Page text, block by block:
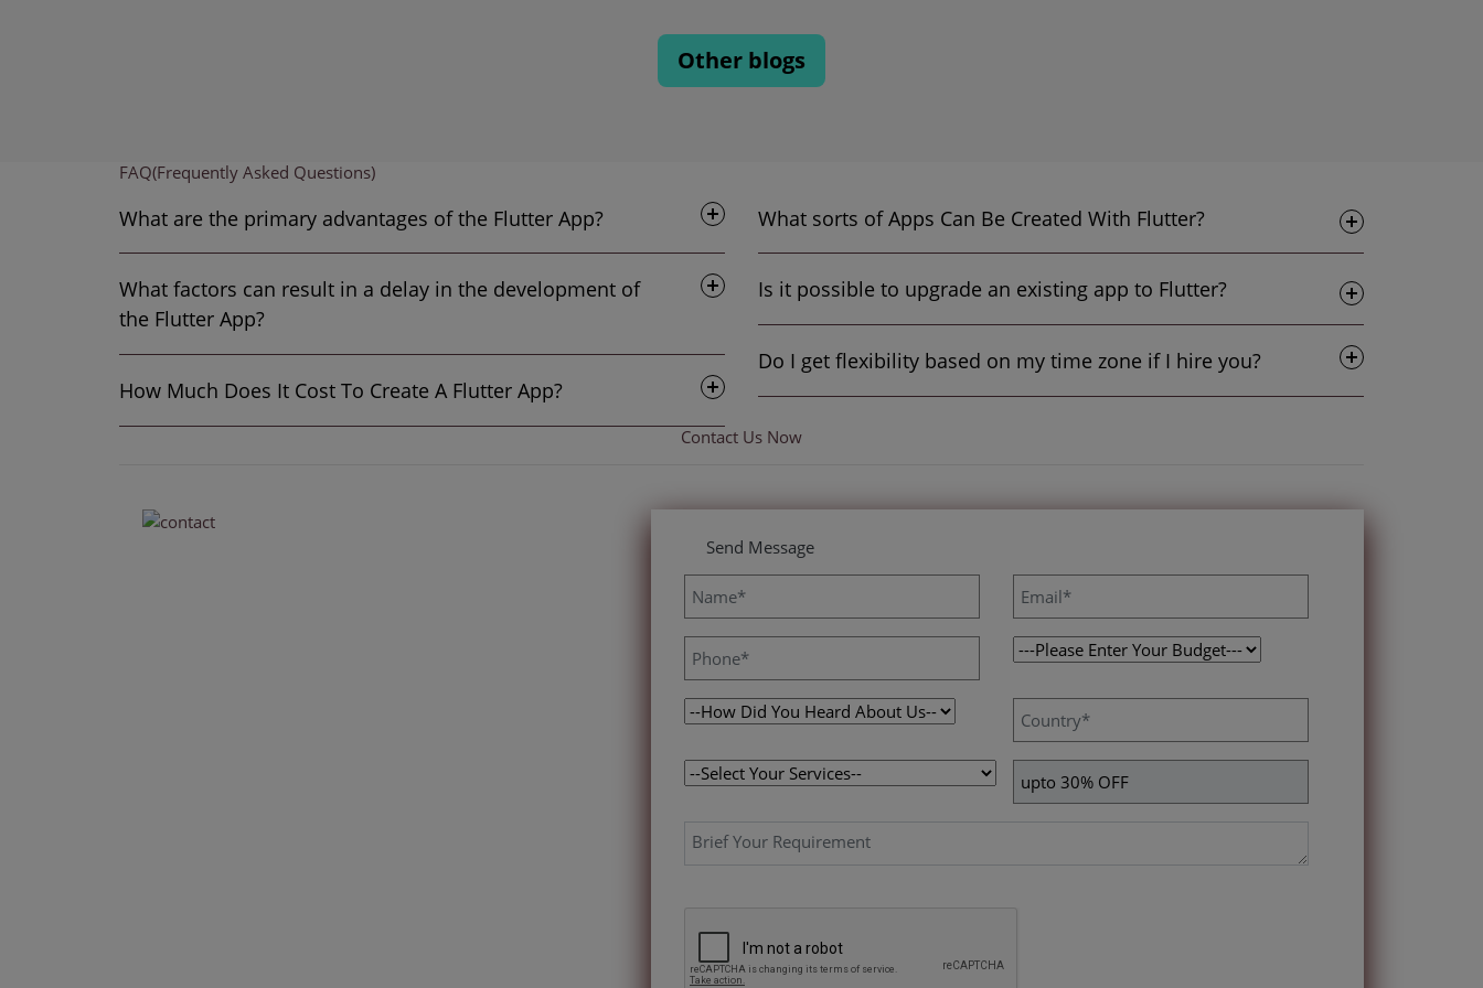
Other blogs
FAQ(Frequently Asked Questions)
What are the primary advantages of the Flutter App?
What factors can result in a delay in the development of
the Flutter App?
How Much Does It Cost To Create A Flutter App?
What sorts of Apps Can Be Created With Flutter?
Is it possible to upgrade an existing app to Flutter?
Do I get flexibility based on my time zone if I hire you?
Contact Us Now
Send Message